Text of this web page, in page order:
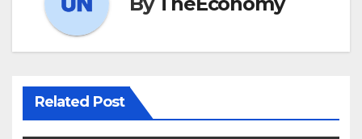
Related Post